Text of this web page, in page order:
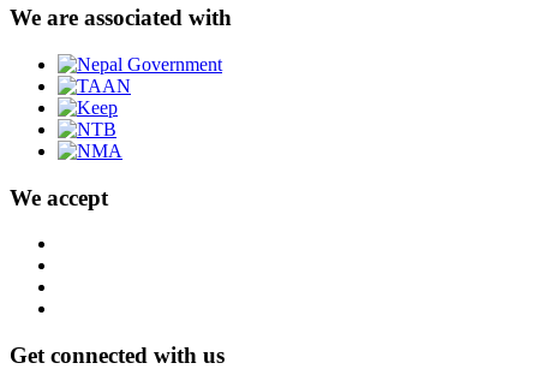
We are associated with
We accept
Get connected with us